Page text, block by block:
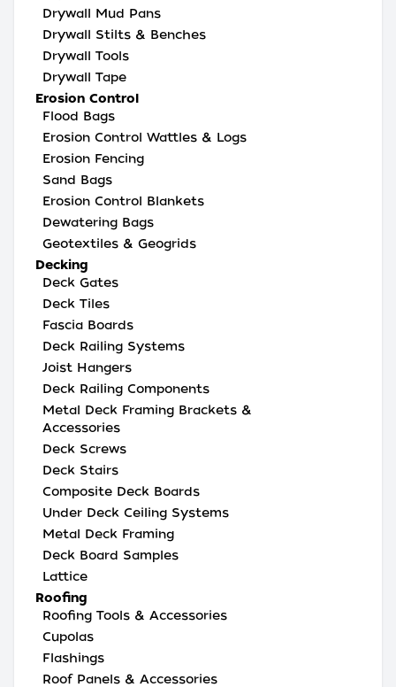
Drywall Mud Pans
Drywall Stilts & Benches
Drywall Tools
Drywall Tape
Erosion Control
Flood Bags
Erosion Control Wattles & Logs
Erosion Fencing
Sand Bags
Erosion Control Blankets
Dewatering Bags
Geotextiles & Geogrids
Decking
Deck Gates
Deck Tiles
Fascia Boards
Deck Railing Systems
Joist Hangers
Deck Railing Components
Metal Deck Framing Brackets &
Accessories
Deck Screws
Deck Stairs
Composite Deck Boards
Under Deck Ceiling Systems
Metal Deck Framing
Deck Board Samples
Lattice
Roofing
Roofing Tools & Accessories
Cupolas
Flashings
Roof Panels & Accessories